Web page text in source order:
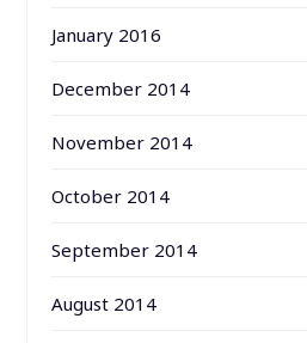
January 2016
December 2014
November 2014
October 2014
September 2014
August 2014